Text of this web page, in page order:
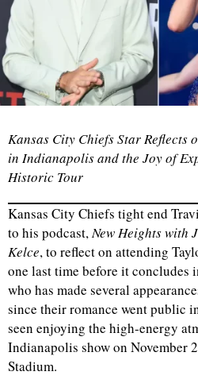
Kansas City Chiefs Star Reflects
in Indianapolis and the Joy of
Historic Tour
Kansas City Chiefs tight end
to his podcast,New Heights with
Kelce, to reflect on attending
one last time before it concludes
who has made several
since their romance went public
seen enjoying the high-energy
Indianapolis show on November
Stadium.